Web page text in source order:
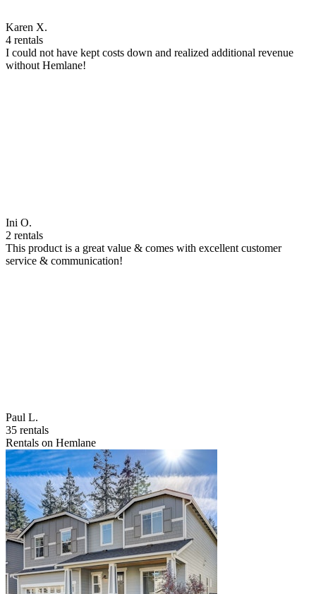
Karen X.
4 rentals
I could not have kept costs down and realized additional revenue
without Hemlane!
Ini O.
2 rentals
This product is a great value & comes with excellent customer
service & communication!
Paul L.
35 rentals
Rentals on Hemlane